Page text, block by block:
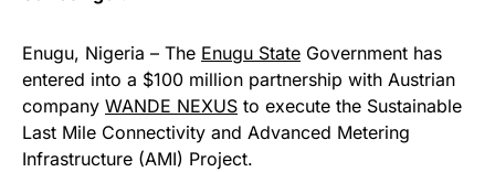
Enugu, Nigeria – The Enugu State Government has
entered into a $100 million partnership with Austrian
company WANDE NEXUS to execute the Sustainable
Last Mile Connectivity and Advanced Metering
Infrastructure (AMI) Project.